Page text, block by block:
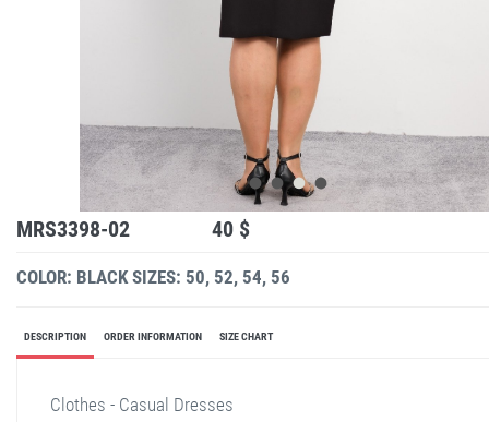
MRS3398-02 40 $
COLOR: BLACK SIZES: 50, 52, 54, 56
DESCRIPTION ORDER INFORMATION SIZE CHART
Clothes - Casual Dresses